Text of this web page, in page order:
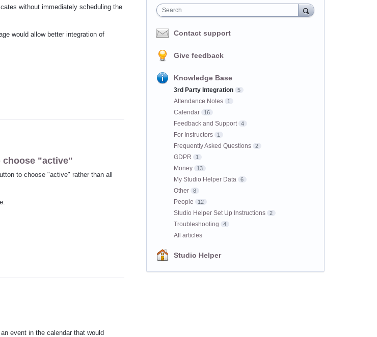
without immediately scheduling the
would allow better integration of
choose "active"
to choose "active" rather than all
event in the calendar that would
Search
Contact support
Give feedback
Knowledge Base
3rd Party Integration 5
Attendance Notes 1
Calendar 16
Feedback and Support 4
For Instructors 1
Frequently Asked Questions 2
GDPR 1
Money 13
My Studio Helper Data 6
Other 8
People 12
Studio Helper Set Up Instructions 2
Troubleshooting 4
All articles
Studio Helper